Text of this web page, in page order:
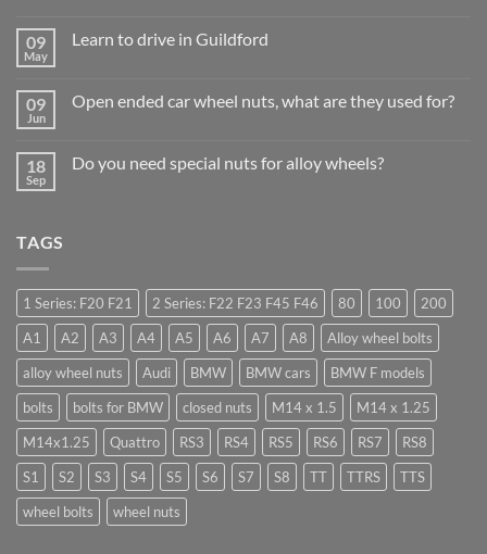
on
Businesses
Should
&
Store
09
May
Learn to drive in Guildford
Learn
Guildford
09
Jun
Open ended car wheel nuts, what are they used for?
Open
for?
18
Sep
Do you need special nuts for alloy wheels?
for
alloy
wheels?
TAGS
1 Series: F20 F21 2 Series: F22 F23 F45 F46 80 100
200
A1
A2 A3 A4 A5 A6 A7 A8
Alloy wheel bolts
alloy wheel nuts
Audi BMW BMW cars
BMW F models
bolts
bolts for BMW closed nuts M14 x 1.5
M14 x 1.25
M14x1.25
Quattro RS3 RS4 RS5 RS6 RS7
RS8
S1
S2 S3 S4 S5 S6 S7 S8 TT TTRS
TTS
wheel bolts
wheel nuts